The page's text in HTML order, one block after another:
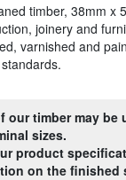
timber, 38mm x
joinery and
varnished and
our timber may be
sizes.
product
on the finished